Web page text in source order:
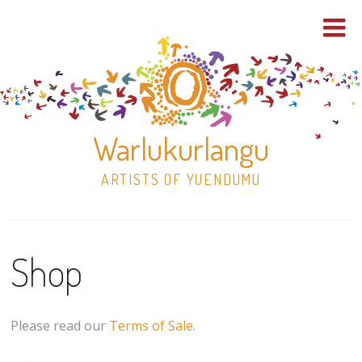
Warlukurlangu
ARTISTS OF YUENDUMU
Shop
Paintings
Shop
Please read our Terms of Sale.